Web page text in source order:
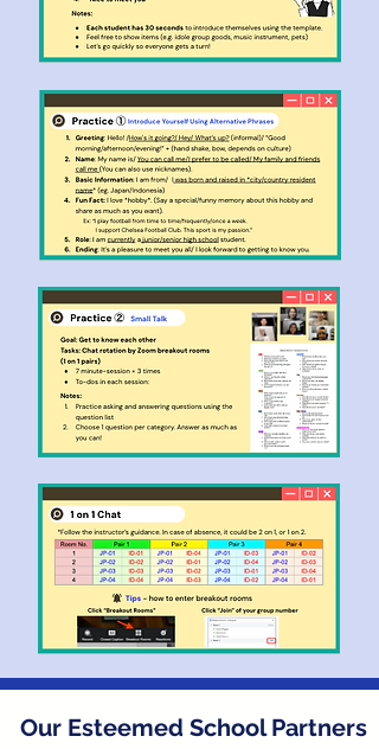
Our Esteemed School Partners